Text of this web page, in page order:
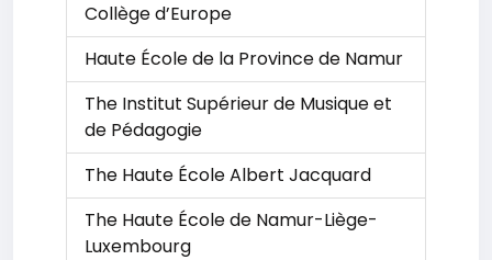
Collège d’Europe
Haute École de la Province de Namur
The Institut Supérieur de Musique et
de Pédagogie
The Haute École Albert Jacquard
The Haute École de Namur-Liège-
Luxembourg